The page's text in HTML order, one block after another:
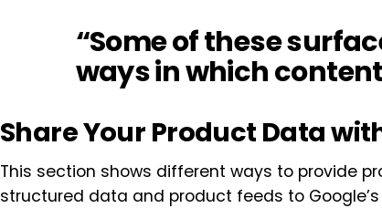
“Some of these
ways in which
Share Your Product Data
This section shows different ways to provide
structured data and product feeds to